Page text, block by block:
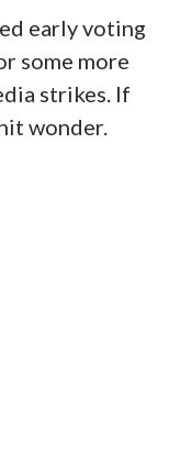
early voting
some more
strikes. If
wonder.